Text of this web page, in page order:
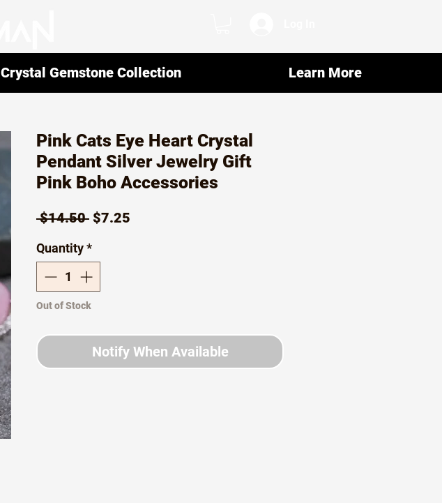
Pink Cats Eye Heart Crystal
Pendant Silver Jewelry Gift
Pink Boho Accessories
$14.50 Regular
$7.25
Quantity*
Out of Stock
Notify When Available
Crystal Gemstone Collection Learn More